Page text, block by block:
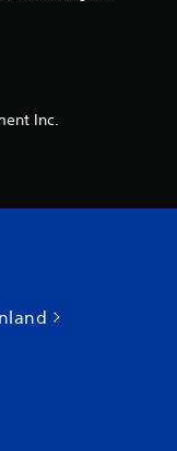
Inc.